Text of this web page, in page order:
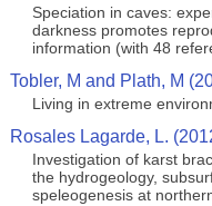
Speciation in caves:
darkness promotes
information (with 48
Tobler, M and Plath, M
Living in extreme
Rosales Lagarde, L.
Investigation of karst
the hydrogeology,
speleogenesis at